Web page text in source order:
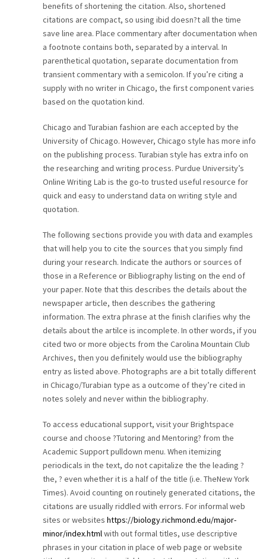
benefits of shortening the citation. Also, shortened
citations are compact, so using ibid doesn?t all the time
save line area. Place commentary after documentation when
a footnote contains both, separated by a interval. In
parenthetical quotation, separate documentation from
transient commentary with a semicolon. If you’re citing a
supply with no writer in Chicago, the first component varies
based on the quotation kind.
Chicago and Turabian fashion are each accepted by the
University of Chicago. However, Chicago style has more info
on the publishing process. Turabian style has extra info on
the researching and writing process. Purdue University’s
Online Writing Lab is the go-to trusted useful resource for
quick and easy to understand data on writing style and
quotation.
The following sections provide you with data and examples
that will help you to cite the sources that you simply find
during your research. Indicate the authors or sources of
those in a Reference or Bibliography listing on the end of
your paper. Note that this describes the details about the
newspaper article, then describes the gathering
information. The extra phrase at the finish clarifies why the
details about the artilce is incomplete. In other words, if you
cited two or more objects from the Carolina Mountain Club
Archives, then you definitely would use the bibliography
entry as listed above. Photographs are a bit totally different
in Chicago/Turabian type as a outcome of they’re cited in
notes solely and never within the bibliography.
To access educational support, visit your Brightspace
course and choose ?Tutoring and Mentoring? from the
Academic Support pulldown menu. When itemizing
periodicals in the text, do not capitalize the the leading ?
the, ? even whether it is a half of the title (i.e. TheNew York
Times). Avoid counting on routinely generated citations, the
citations are usually riddled with errors. For informal web
sites or websites https://biology.richmond.edu/major-
minor/index.htmlwith out formal titles, use descriptive
phrases in your citation in place of web page or website